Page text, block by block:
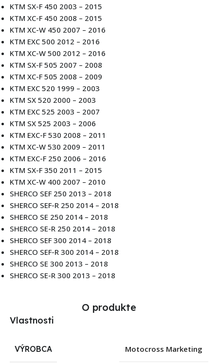
KTM SX-F 450 2003 – 2015
KTM XC-F 450 2008 – 2015
KTM XC-W 450 2007 – 2016
KTM EXC 500 2012 – 2016
KTM XC-W 500 2012 – 2016
KTM SX-F 505 2007 – 2008
KTM XC-F 505 2008 – 2009
KTM EXC 520 1999 – 2003
KTM SX 520 2000 – 2003
KTM EXC 525 2003 – 2007
KTM SX 525 2003 – 2006
KTM EXC-F 530 2008 – 2011
KTM XC-W 530 2009 – 2011
KTM EXC-F 250 2006 – 2016
KTM SX-F 350 2011 – 2015
KTM XC-W 400 2007 – 2010
SHERCO SEF 250 2013 – 2018
SHERCO SEF-R 250 2014 – 2018
SHERCO SE 250 2014 – 2018
SHERCO SE-R 250 2014 – 2018
SHERCO SEF 300 2014 – 2018
SHERCO SEF-R 300 2014 – 2018
SHERCO SE 300 2013 – 2018
SHERCO SE-R 300 2013 – 2018
O produkte
Vlastnosti
VÝROBCA Motocross Marketing